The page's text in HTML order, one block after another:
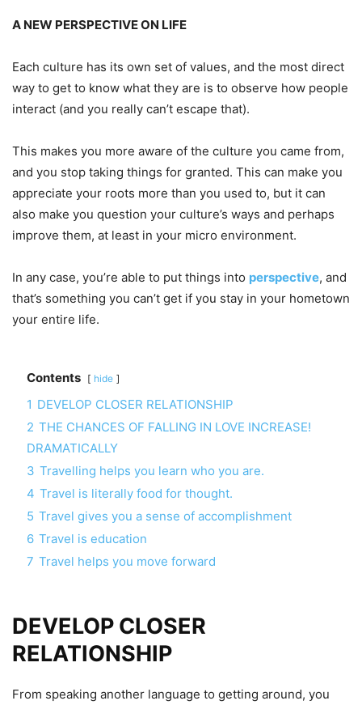
A NEW PERSPECTIVE ON LIFE
Each culture has its own set of values, and the most direct
way to get to know what they are is to observe how people
interact (and you really can’t escape that).
This makes you more aware of the culture you came from,
and you stop taking things for granted. This can make you
appreciate your roots more than you used to, but it can
also make you question your culture’s ways and perhaps
improve them, at least in your micro environment.
In any case, you’re able to put things into perspective, and
that’s something you can’t get if you stay in your hometown
your entire life.
Contents hide
1 DEVELOP CLOSER RELATIONSHIP
2 THE CHANCES OF FALLING IN LOVE INCREASE!
DRAMATICALLY
3 Travelling helps you learn who you are.
4 Travel is literally food for thought.
5 Travel gives you a sense of accomplishment
6 Travel is education
7 Travel helps you move forward
DEVELOP CLOSER
RELATIONSHIP
From speaking another language to getting around, you